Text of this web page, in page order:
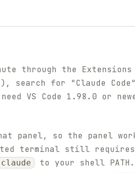
through the
search for "Claude
VS Code 1.98.0 or
panel, so the panel
terminal still
claude
to your shell PATH.